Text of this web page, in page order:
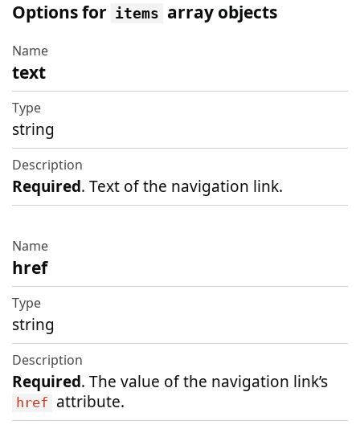
Options for items array objects
Name
Type
Description
text
string
Required. Text of the navigation link.
href
string
Required. The value of the navigation link’s
href attribute.